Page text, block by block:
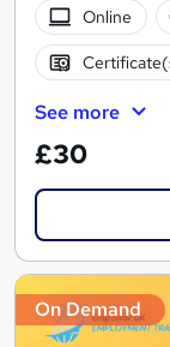
Online
See more
£30
On Demand